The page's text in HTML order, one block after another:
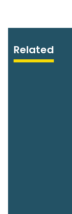
Related